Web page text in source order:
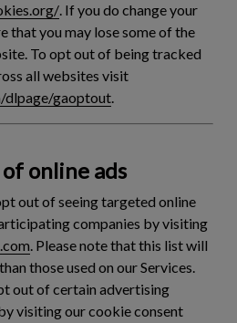
. If you do change your
that you may lose some of the
To opt out of being tracked
all websites visit
gaoptout.
online ads
out of seeing targeted online
companies by visiting
. Please note that this list will
those used on our Services.
out of certain advertising
visiting our cookie consent